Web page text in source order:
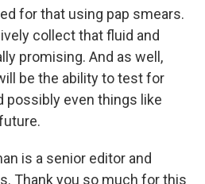
for that using pap smears.
collect that fluid and
promising. And as well,
be the ability to test for
possibly even things like
is a senior editor and
Thank you so much for this